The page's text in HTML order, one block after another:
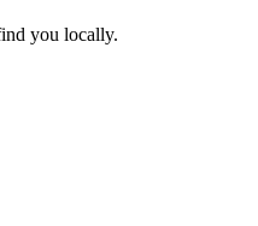
you locally.